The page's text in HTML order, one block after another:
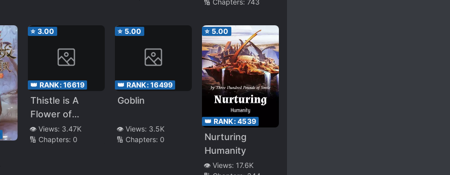
⭐ 3.00
👑 RANK:16619
Thistle is A
Flower of
Revenge
👁️ Views: 3.47K
🔢 Chapters: 0
⭐ 5.00
👑 RANK:16499
Goblin
👁️ Views: 3.5K
🔢 Chapters: 0
⭐ 5.00
👑 RANK:4539
Nurturing
Humanity
👁️ Views: 17.6K